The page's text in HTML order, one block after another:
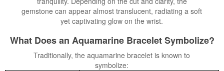
gemstone can appear almost translucent, radiating a soft
yet captivating glow on the wrist.
What Does an Aquamarine Bracelet Symbolize?
Traditionally, the aquamarine bracelet is known to
symbolize: